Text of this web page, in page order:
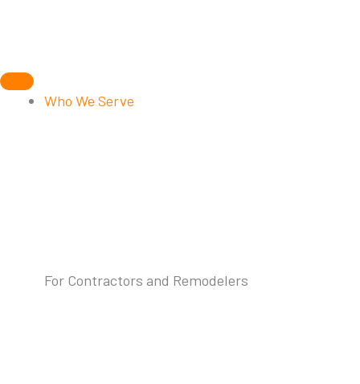
Who We Serve
For Contractors and Remodelers